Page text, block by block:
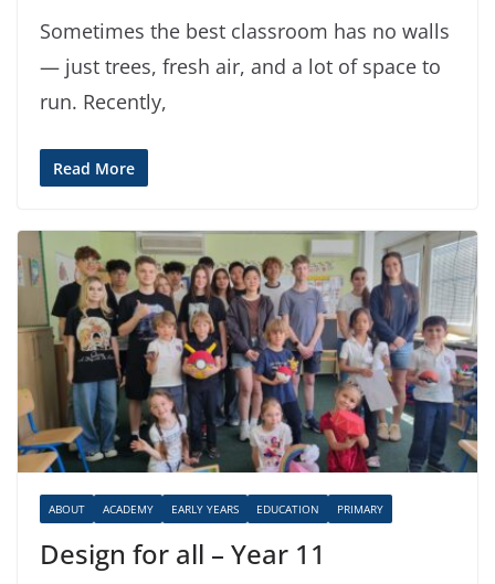
Sometimes the best classroom has no walls
— just trees, fresh air, and a lot of space to
run. Recently,
Read More
ABOUT ACADEMY EARLY YEARS EDUCATION PRIMARY
Design for all – Year 11